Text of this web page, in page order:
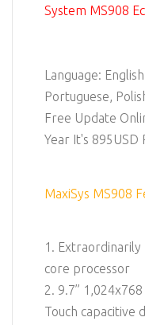
System MS908
Language:
Portuguese,
Free Update
Year It's 895USD
MaxiSys MS908
1.
core processor
2. 9.7”
Touch capacitive